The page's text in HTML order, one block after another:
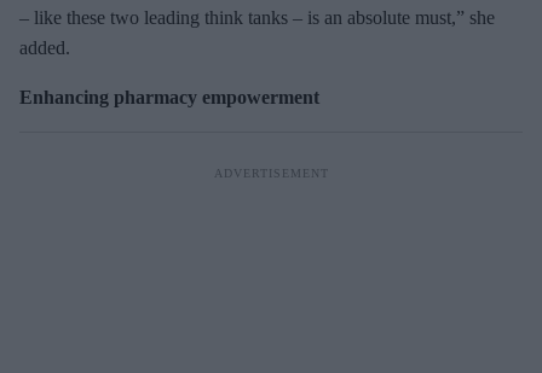
– like these two leading think tanks – is an absolute must,” she
added.
Enhancing pharmacy empowerment